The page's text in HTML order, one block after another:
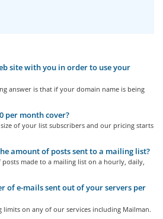
site with you in order to use your
answer is that if your domain name is being
per month cover?
of your list subscribers and our pricing starts
amount of posts sent to a mailing list?
made to a mailing list on a hourly, daily,
of e-mails sent out of your servers per
limits on any of our services including Mailman.